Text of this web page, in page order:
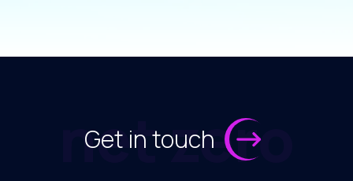
net zero
Get in touch